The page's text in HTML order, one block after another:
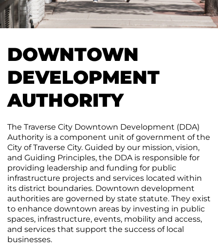
Plan
Staff
Board
Freedom
Information
Act
Requests
Reports
&
Studies
Meeting
Agenda
&
Minutes
&
Removal
Arts
Commission
Rotary
Square
Farmers
Market
the
DTCA
Gift
Certificates
Purchase
Downtown
Donations
CONTACT
SEARCH
ACCOUNT
GIFT
CERTIFICATES
DOWNTOWN
DEVELOPMENT
AUTHORITY
The Traverse City Downtown Development (DDA)
Authority is a component unit of government of the
City of Traverse City. Guided by our mission, vision,
and Guiding Principles, the DDA is responsible for
providing leadership and funding for public
infrastructure projects and services located within
its district boundaries. Downtown development
authorities are governed by state statute. They exist
to enhance downtown areas by investing in public
spaces, infrastructure, events, mobility and access,
and services that support the success of local
businesses.